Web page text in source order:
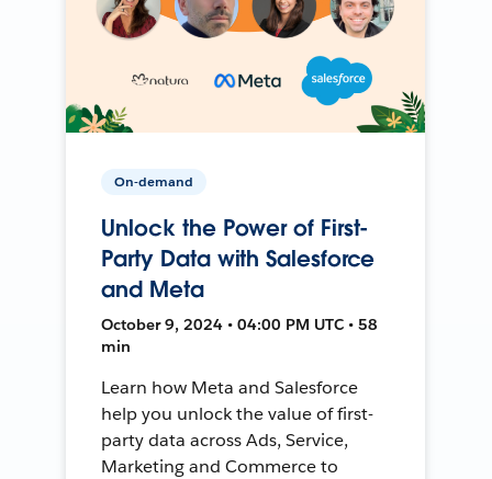
On-demand
Unlock the Power of First-
Party Data with Salesforce
and Meta
October 9, 2024 • 04:00 PM UTC • 58
min
Learn how Meta and Salesforce
help you unlock the value of first-
party data across Ads, Service,
Marketing and Commerce to